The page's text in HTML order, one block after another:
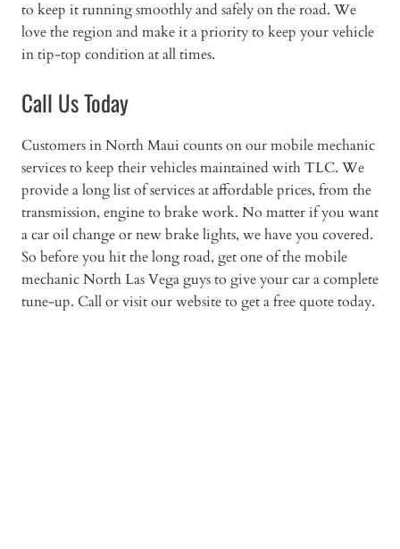
to keep it running smoothly and safely on the road. We
love the region and make it a priority to keep your vehicle
in tip-top condition at all times.
Call Us Today
Customers in North Maui counts on our mobile mechanic
services to keep their vehicles maintained with TLC. We
provide a long list of services at affordable prices, from the
transmission, engine to brake work. No matter if you want
a car oil change or new brake lights, we have you covered.
So before you hit the long road, get one of the mobile
mechanic North Las Vega guys to give your car a complete
tune-up. Call or visit our website to get a free quote today.